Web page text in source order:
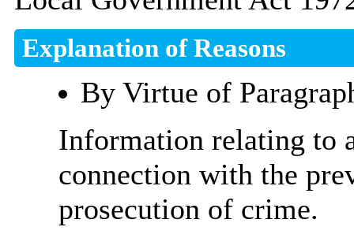
Explanation of Reasons
By Virtue of
Information relating to
connection with the
prosecution of crime.